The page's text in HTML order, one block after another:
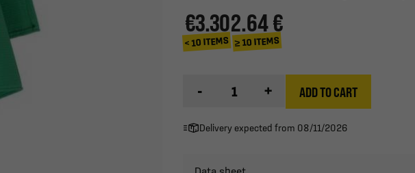
€3.30
< 10 ITEMS
2.64 €
≥ 10 ITEMS
- + ADD TO CART
Delivery expected from 08/11/2026